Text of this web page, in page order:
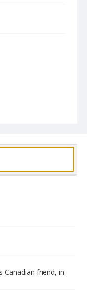
Canadian friend, in